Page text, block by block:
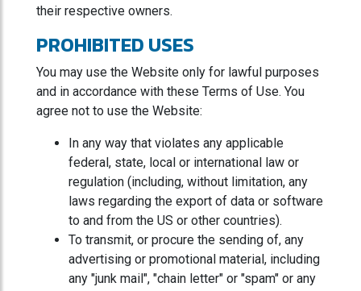
their respective owners.
PROHIBITED USES
You may use the Website only for lawful purposes
and in accordance with these Terms of Use. You
agree not to use the Website:
In any way that violates any applicable
federal, state, local or international law or
regulation (including, without limitation, any
laws regarding the export of data or software
to and from the US or other countries).
To transmit, or procure the sending of, any
advertising or promotional material, including
any "junk mail", "chain letter" or "spam" or any